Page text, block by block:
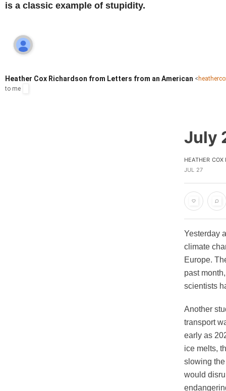
is a classic example of stupidity.
Heather Cox Richardson from Letters from an American <
to me
July
HEATHER COX
JUL 27
Yesterday
climate
Europe.
past
scientists
Another
transport
early as
ice melts,
slowing
would